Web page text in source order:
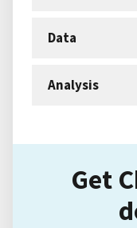
Data
Analysis
Get